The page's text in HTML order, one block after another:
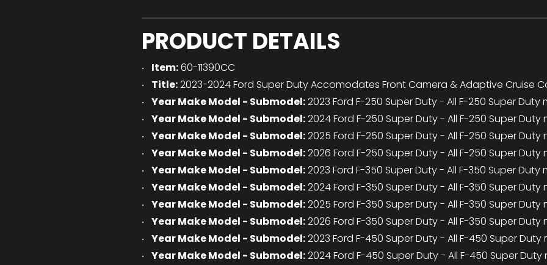
PRODUCT DETAILS
Item:60-11390CC
Title:2023-2024 Ford Super Duty Accomodates Front Camera & Adaptive Cruise
Year Make Model - Submodel:2023 Ford F-250 Super Duty - All F-250 Super Duty
Year Make Model - Submodel:2024 Ford F-250 Super Duty - All F-250 Super Duty
Year Make Model - Submodel:2025 Ford F-250 Super Duty - All F-250 Super Duty
Year Make Model - Submodel:2026 Ford F-250 Super Duty - All F-250 Super Duty
Year Make Model - Submodel:2023 Ford F-350 Super Duty - All F-350 Super Duty
Year Make Model - Submodel:2024 Ford F-350 Super Duty - All F-350 Super Duty
Year Make Model - Submodel:2025 Ford F-350 Super Duty - All F-350 Super Duty
Year Make Model - Submodel:2026 Ford F-350 Super Duty - All F-350 Super Duty
Year Make Model - Submodel:2023 Ford F-450 Super Duty - All F-450 Super Duty
Year Make Model - Submodel:2024 Ford F-450 Super Duty - All F-450 Super Duty